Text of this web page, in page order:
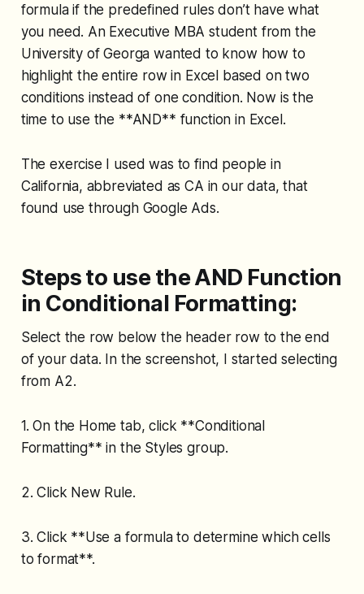
formula if the predefined rules don’t have what
you need. An Executive MBA student from the
University of Georga wanted to know how to
highlight the entire row in Excel based on two
conditions instead of one condition. Now is the
time to use the **AND** function in Excel.
The exercise I used was to find people in
California, abbreviated as CA in our data, that
found use through Google Ads.
Steps to use the AND Function
in Conditional Formatting:
Select the row below the header row to the end
of your data. In the screenshot, I started selecting
from A2.
1. On the Home tab, click **Conditional
Formatting** in the Styles group.
2. Click New Rule.
3. Click **Use a formula to determine which cells
to format**.